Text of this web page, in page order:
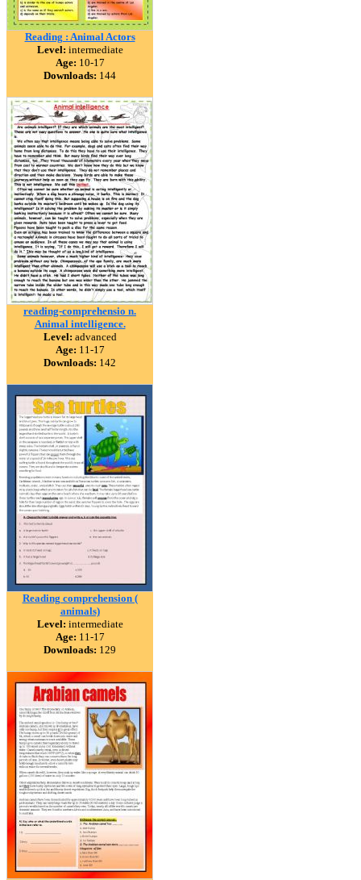
Reading : Animal Actors
Level: intermediate
Age: 10-17
Downloads: 144
reading-comprehensio n.
Animal intelligence.
Level: advanced
Age: 11-17
Downloads: 142
Reading comprehension (
animals)
Level: intermediate
Age: 11-17
Downloads: 129